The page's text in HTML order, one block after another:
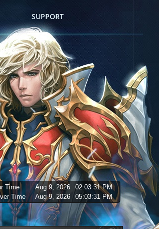
SUPPORT
Time Aug 9, 2026
02:03:32 PM
Time
Aug 9, 2026 05:03:32 PM